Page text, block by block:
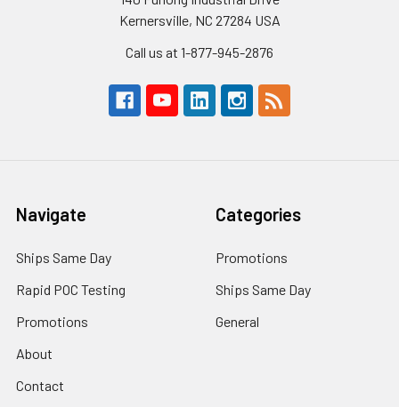
Kernersville, NC 27284 USA
Call us at 1-877-945-2876
Navigate
Ships Same Day
Rapid POC Testing
Promotions
About
Contact
Categories
Promotions
Ships Same Day
General